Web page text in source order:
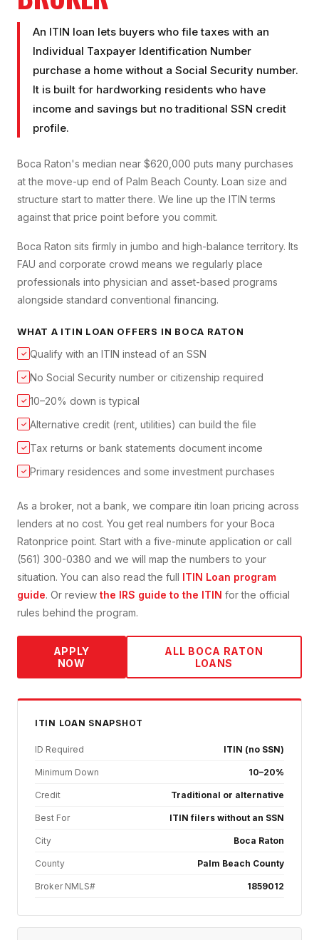
An ITIN loan lets buyers who file taxes with an
Individual Taxpayer Identification Number
purchase a home without a Social Security number.
It is built for hardworking residents who have
income and savings but no traditional SSN credit
profile.
Boca Raton's median near $620,000 puts many purchases
at the move-up end of Palm Beach County. Loan size and
structure start to matter there. We line up the ITIN terms
against that price point before you commit.
Boca Raton sits firmly in jumbo and high-balance territory. Its
FAU and corporate crowd means we regularly place
professionals into physician and asset-based programs
alongside standard conventional financing.
WHAT A ITIN LOAN OFFERS IN BOCA RATON
✓ Qualify with an ITIN instead of an SSN
✓ No Social Security number or citizenship required
✓ 10–20% down is typical
✓ Alternative credit (rent, utilities) can build the file
✓ Tax returns or bank statements document income
✓ Primary residences and some investment purchases
As a broker, not a bank, we compare itin loan pricing across
lenders at no cost. You get real numbers for your Boca
Ratonprice point. Start with a five-minute application or call
(561) 300-0380 and we will map the numbers to your
situation. You can also read the full ITIN Loan program
guide. Or review the IRS guide to the ITIN for the official
rules behind the program.
APPLY
NOW
ALL BOCA RATON
LOANS
ITIN LOAN SNAPSHOT
ID Required ITIN (no SSN)
Minimum Down 10–20%
Credit Traditional or alternative
Best For ITIN filers without an SSN
City Boca Raton
County Palm Beach County
Broker NMLS# 1859012